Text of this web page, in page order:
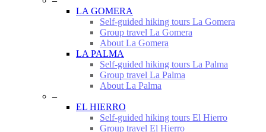
LA GOMERA
Self-guided hiking tours La Gomera
Group travel La Gomera
About La Gomera
LA PALMA
Self-guided hiking tours La Palma
Group travel La Palma
About La Palma
–
EL HIERRO
Self-guided hiking tours El Hierro
Group travel El Hierro